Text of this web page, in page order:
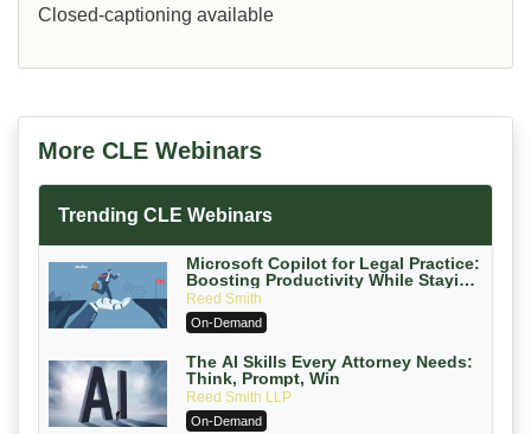
Closed-captioning available
More CLE Webinars
Trending CLE Webinars
Microsoft Copilot for Legal Practice:
Boosting Productivity While Staying
Ethically Compliant (2026 Edition)
Reed Smith
On-Demand
The AI Skills Every Attorney Needs:
Think, Prompt, Win
Reed Smith LLP
On-Demand